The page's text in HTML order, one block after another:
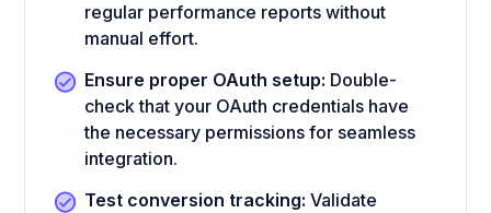
regular performance reports without
manual effort.
Ensure proper OAuth setup: Double-
check that your OAuth credentials have
the necessary permissions for seamless
integration.
Test conversion tracking: Validate